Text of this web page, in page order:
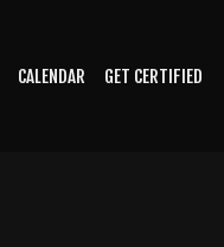
CALENDAR GET CERTIFIED